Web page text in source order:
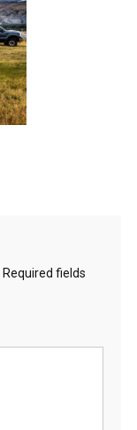
Required fields